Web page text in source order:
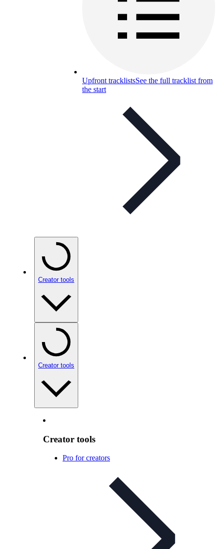
Upfront tracklistsSee the full tracklist from
the start
Creator tools
Creator tools
Creator tools
Pro for creators